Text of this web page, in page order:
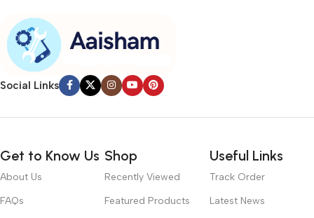
Social Links
Get to Know Us
About Us
FAQs
Shop
Recently Viewed
Featured Products
Useful Links
Track Order
Latest News